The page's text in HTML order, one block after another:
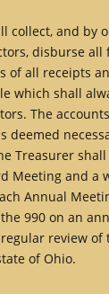
collect, and by
disburse all
of all receipts
which shall
The
deemed
Treasurer
Meeting and a
Annual
990 on an
review
of Ohio.